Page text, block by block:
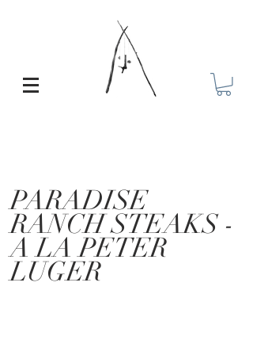
PARADISE
RANCH STEAKS -
A LA PETER
LUGER